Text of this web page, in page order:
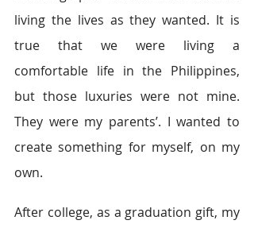
living the lives as they wanted. It is
true that we were living a
comfortable life in the Philippines,
but those luxuries were not mine.
They were my parents’. I wanted to
create something for myself, on my
own.
After college, as a graduation gift, my